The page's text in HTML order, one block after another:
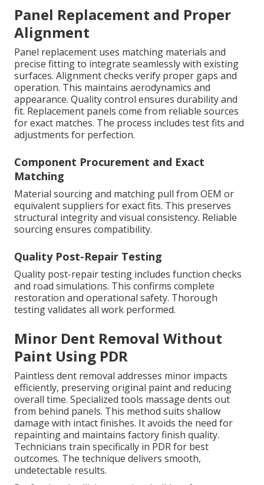
Panel Replacement and Proper
Alignment
Panel replacement uses matching materials and
precise fitting to integrate seamlessly with existing
surfaces. Alignment checks verify proper gaps and
operation. This maintains aerodynamics and
appearance. Quality control ensures durability and
fit. Replacement panels come from reliable sources
for exact matches. The process includes test fits and
adjustments for perfection.
Component Procurement and Exact
Matching
Material sourcing and matching pull from OEM or
equivalent suppliers for exact fits. This preserves
structural integrity and visual consistency. Reliable
sourcing ensures compatibility.
Quality Post-Repair Testing
Quality post-repair testing includes function checks
and road simulations. This confirms complete
restoration and operational safety. Thorough
testing validates all work performed.
Minor Dent Removal Without
Paint Using PDR
Paintless dent removal addresses minor impacts
efficiently, preserving original paint and reducing
overall time. Specialized tools massage dents out
from behind panels. This method suits shallow
damage with intact finishes. It avoids the need for
repainting and maintains factory finish quality.
Technicians train specifically in PDR for best
outcomes. The technique delivers smooth,
undetectable results.